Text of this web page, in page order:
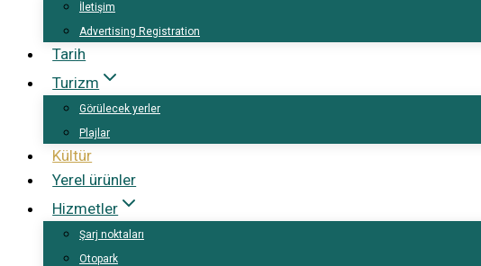
İletişim
Advertising Registration
Tarih
Turizm
Görülecek yerler
Plajlar
Kültür
Yerel ürünler
Hizmetler
Şarj noktaları
Otopark